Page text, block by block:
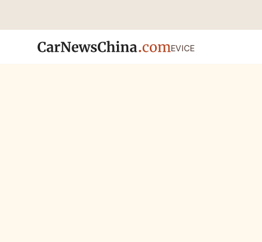
EVICE